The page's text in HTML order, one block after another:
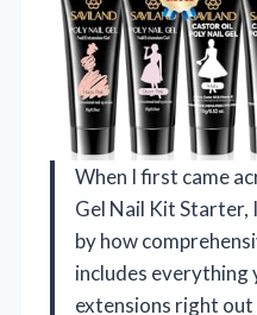
When I first came
Gel Nail Kit Starter,
by how
includes everything
extensions right